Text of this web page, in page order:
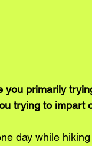
you primarily
trying to impart
day while